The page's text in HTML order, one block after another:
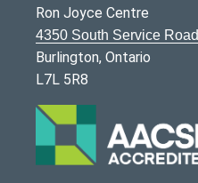
Ron Joyce Centre
4350 South Service Road
Burlington, Ontario
L7L 5R8